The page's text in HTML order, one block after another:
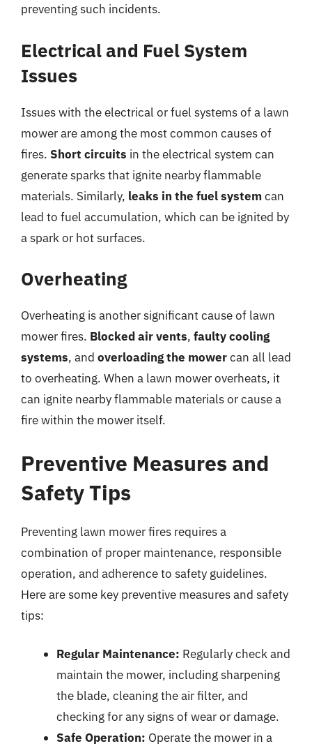
preventing such incidents.
Electrical and Fuel System
Issues
Issues with the electrical or fuel systems of a lawn
mower are among the most common causes of
fires. Short circuits in the electrical system can
generate sparks that ignite nearby flammable
materials. Similarly, leaks in the fuel systemcan
lead to fuel accumulation, which can be ignited by
a spark or hot surfaces.
Overheating
Overheating is another significant cause of lawn
mower fires. Blocked air vents, faulty cooling
systems, and overloading the mowercan all lead
to overheating. When a lawn mower overheats, it
can ignite nearby flammable materials or cause a
fire within the mower itself.
Preventive Measures and
Safety Tips
Preventing lawn mower fires requires a
combination of proper maintenance, responsible
operation, and adherence to safety guidelines.
Here are some key preventive measures and safety
tips:
Regular Maintenance: Regularly check and
maintain the mower, including sharpening
the blade, cleaning the air filter, and
checking for any signs of wear or damage.
Safe Operation: Operate the mower in a